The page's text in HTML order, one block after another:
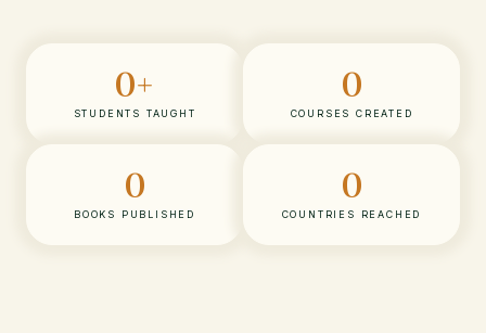
STUDENTS TAUGHT
0+
COURSES CREATED
0
BOOKS PUBLISHED
0
COUNTRIES REACHED
0